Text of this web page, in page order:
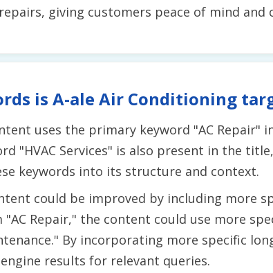
giving customers peace of mind and
is A-ale Air Conditioning
uses the primary keyword "AC
"HVAC Services" is also present in the
keywords into its structure and context.
could be improved by including more
Repair," the content could use more
By incorporating more specific
results for relevant queries.